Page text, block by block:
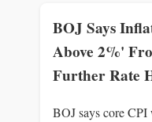
BOJ Says
Above 2%'
Further Rate
BOJ says core